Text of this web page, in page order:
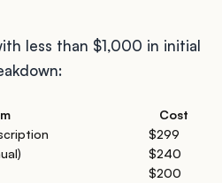
less than $1,000 in initial
Cost
$299
$240
$200